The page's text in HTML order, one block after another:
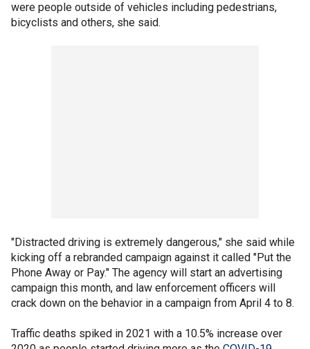
were people outside of vehicles including pedestrians,
bicyclists and others, she said.
"Distracted driving is extremely dangerous," she said while
kicking off a rebranded campaign against it called "Put the
Phone Away or Pay." The agency will start an advertising
campaign this month, and law enforcement officers will
crack down on the behavior in a campaign from April 4 to 8.
Traffic deaths spiked in 2021 with a 10.5% increase over